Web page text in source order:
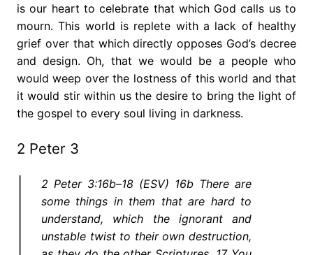
is our heart to celebrate that which God calls us to
mourn. This world is replete with a lack of healthy
grief over that which directly opposes God’s decree
and design. Oh, that we would be a people who
would weep over the lostness of this world and that
it would stir within us the desire to bring the light of
the gospel to every soul living in darkness.
2 Peter 3
2 Peter 3:16b–18 (ESV) 16b There are
some things in them that are hard to
understand, which the ignorant and
unstable twist to their own destruction,